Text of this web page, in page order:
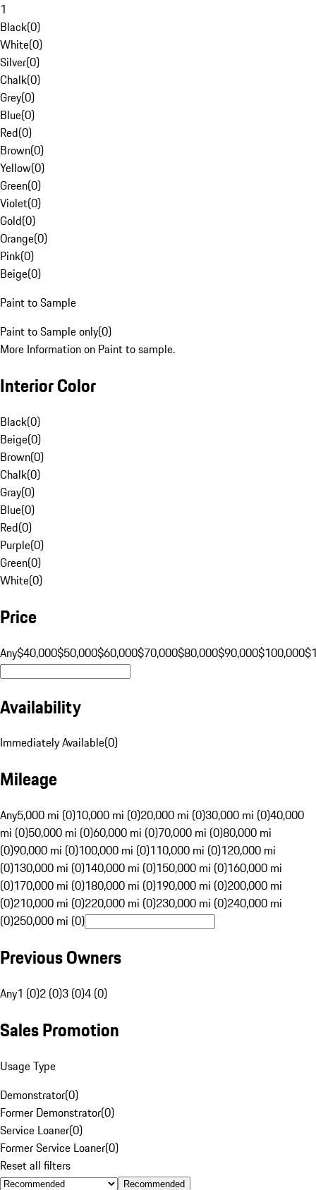
1
Black(0)
White(0)
Silver(0)
Chalk(0)
Grey(0)
Blue(0)
Red(0)
Brown(0)
Yellow(0)
Green(0)
Violet(0)
Gold(0)
Orange(0)
Pink(0)
Beige(0)
Paint to Sample
Paint to Sample only(0)
More Information on Paint to sample.
Interior Color
Black(0)
Beige(0)
Brown(0)
Chalk(0)
Gray(0)
Blue(0)
Red(0)
Purple(0)
Green(0)
White(0)
Price
Any$40,000$50,000$60,000$70,000$80,000$90,000$100,000
Availability
Immediately Available(0)
Mileage
Any5,000 mi (0)10,000 mi (0)20,000 mi (0)30,000 mi (0)40,000
mi (0)50,000 mi (0)60,000 mi (0)70,000 mi (0)80,000 mi
(0)90,000 mi (0)100,000 mi (0)110,000 mi (0)120,000 mi
(0)130,000 mi (0)140,000 mi (0)150,000 mi (0)160,000 mi
(0)170,000 mi (0)180,000 mi (0)190,000 mi (0)200,000 mi
(0)210,000 mi (0)220,000 mi (0)230,000 mi (0)240,000 mi
(0)250,000 mi (0)
Previous Owners
Any1 (0)2 (0)3 (0)4 (0)
Sales Promotion
Usage Type
Demonstrator(0)
Former Demonstrator(0)
Service Loaner(0)
Former Service Loaner(0)
Reset all filters
Recommended